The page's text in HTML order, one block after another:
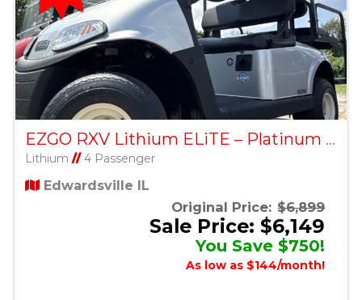
EZGO RXV Lithium ELiTE – Platinum – Factory Certified Pre-Owned
Lithium //4 Passenger
Edwardsville IL
Original Price: $6,899
Sale Price: $6,149
You Save $750!
As low as $144/month!